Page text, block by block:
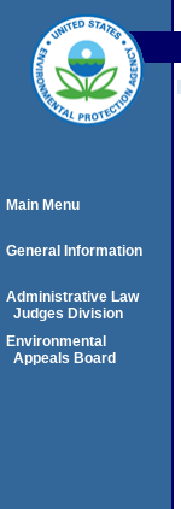
Main Menu
General Information
Administrative Law
Judges Division
Environmental
Appeals Board